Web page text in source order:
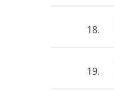
18.
19.